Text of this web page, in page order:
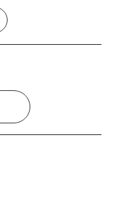
Transmission